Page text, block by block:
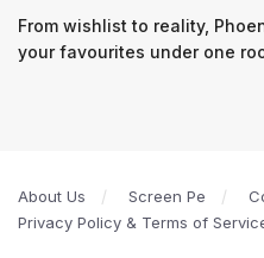
From wishlist to reality,
your favourites under one
About Us Screen Pe
Privacy Policy & Terms of